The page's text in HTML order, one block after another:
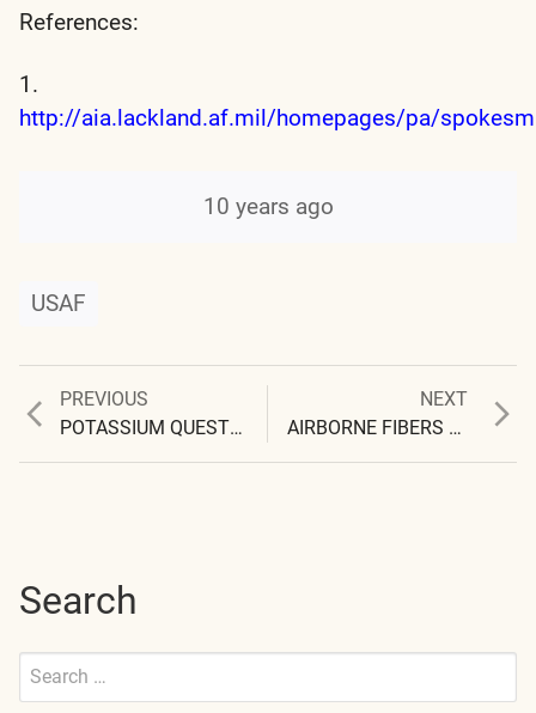
References:
1.
http://aia.lackland.af.mil/homepages/pa/
10 years ago
USAF
Post
PREVIOUS
Previous
post:
POTASSIUM QUESTIONS INTENSIFY
NEXT
post:
AIRBORNE FIBERS AGAIN, AND AGAIN – AND AGAIN
Search
Search
Submit